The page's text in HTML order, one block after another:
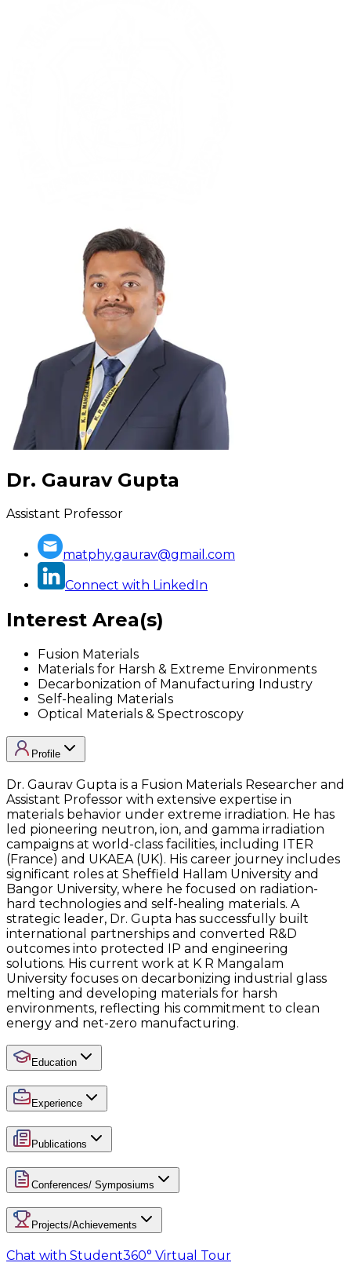
Dr. Gaurav Gupta
Assistant Professor
matphy.gaurav@gmail.com
Connect with LinkedIn
Interest Area(s)
Fusion Materials
Materials for Harsh & Extreme Environments
Decarbonization of Manufacturing Industry
Self-healing Materials
Optical Materials & Spectroscopy
Profile
Dr. Gaurav Gupta is a Fusion Materials Researcher and
Assistant Professor with extensive expertise in
materials behavior under extreme irradiation. He has
led pioneering neutron, ion, and gamma irradiation
campaigns at world-class facilities, including ITER
(France) and UKAEA (UK). His career journey includes
significant roles at Sheffield Hallam University and
Bangor University, where he focused on radiation-
hard technologies and self-healing materials. A
strategic leader, Dr. Gupta has successfully built
international partnerships and converted R&D
outcomes into protected IP and engineering
solutions. His current work at K R Mangalam
University focuses on decarbonizing industrial glass
melting and developing materials for harsh
environments, reflecting his commitment to clean
energy and net-zero manufacturing.
Education
Experience
Publications
Conferences/ Symposiums
Projects/Achievements
Chat with Student360° Virtual Tour